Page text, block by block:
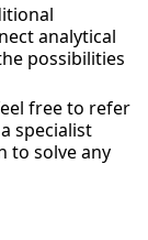
analytical
possibilities
free to refer
specialist
to solve any